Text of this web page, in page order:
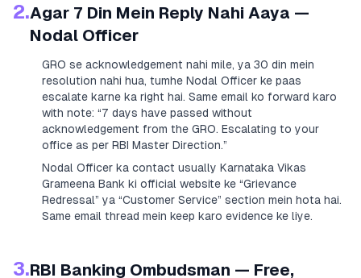
2.Agar 7 Din Mein Reply Nahi Aaya —
Nodal Officer
GRO se acknowledgement nahi mile, ya 30 din mein
resolution nahi hua, tumhe Nodal Officer ke paas
escalate karne ka right hai. Same email ko forward karo
with note: “7 days have passed without
acknowledgement from the GRO. Escalating to your
office as per RBI Master Direction.”
Nodal Officer ka contact usually Karnataka Vikas
Grameena Bank ki official website ke “Grievance
Redressal” ya “Customer Service” section mein hota hai.
Same email thread mein keep karo evidence ke liye.
3.RBI Banking Ombudsman — Free,